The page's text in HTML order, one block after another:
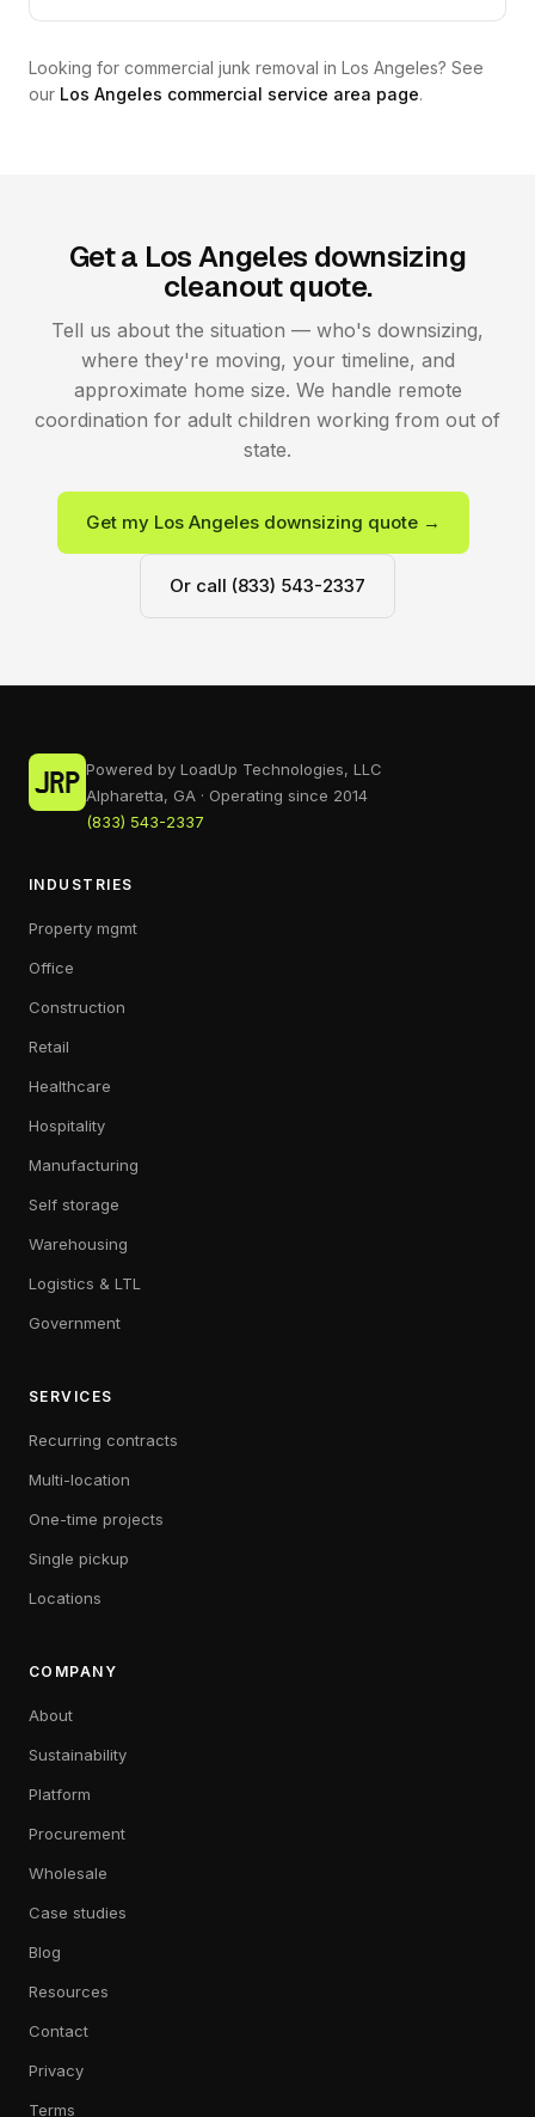
Looking for commercial junk removal in Los Angeles? See
our Los Angeles commercial service area page.
Get a Los Angeles downsizing
cleanout quote.
Tell us about the situation — who's downsizing,
where they're moving, your timeline, and
approximate home size. We handle remote
coordination for adult children working from out of
state.
Get my Los Angeles downsizing quote →
Or call (833) 543-2337
Powered by LoadUp Technologies, LLC
Alpharetta, GA · Operating since 2014
(833) 543-2337
INDUSTRIES
Property mgmt
Office
Construction
Retail
Healthcare
Hospitality
Manufacturing
Self storage
Warehousing
Logistics & LTL
Government
SERVICES
Recurring contracts
Multi-location
One-time projects
Single pickup
Locations
COMPANY
About
Sustainability
Platform
Procurement
Wholesale
Case studies
Blog
Resources
Contact
Privacy
Terms